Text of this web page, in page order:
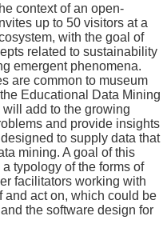
context of an open-
up to 50 visitors at a
with the goal of
related to sustainability
emergent phenomena.
are common to museum
Educational Data Mining
add to the growing
and provide insights
to supply data that
mining. A goal of this
typology of the forms of
facilitators working with
and act on, which could be
the software design for